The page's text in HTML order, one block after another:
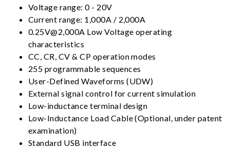
Voltage range: 0 - 20V
Current range: 1,000A / 2,000A
0.25V@2,000A Low Voltage operating
characteristics
CC, CR, CV & CP operation modes
255 programmable sequences
User-Defined Waveforms (UDW)
External signal control for current simulation
Low-inductance terminal design
Low-Inductance Load Cable (Optional, under patent
examination)
Standard USB interface